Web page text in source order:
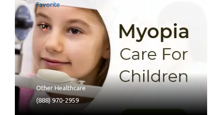
Favorite
Other Healthcare
(888) 970-2959